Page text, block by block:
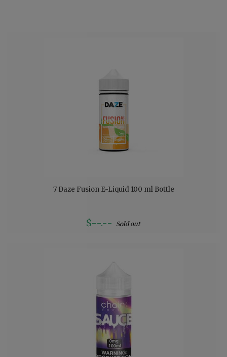
7 Daze Fusion E-Liquid 100 ml Bottle
$--.-- Sold out